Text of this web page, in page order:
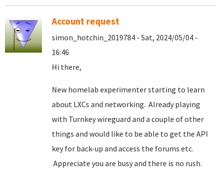
Account request
simon_hotchin_2019784 - Sat, 2024/05/04 -
16:46
Hi there,
New homelab experimenter starting to learn
about LXCs and networking. Already playing
with Turnkey wireguard and a couple of other
things and would like to be able to get the API
key for back-up and access the forums etc.
Appreciate you are busy and there is no rush.